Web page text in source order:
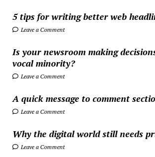
5 tips for writing better web
Leave a Comment
Is your newsroom making
vocal minority?
Leave a Comment
A quick message to comment
Leave a Comment
Why the digital world still needs
Leave a Comment